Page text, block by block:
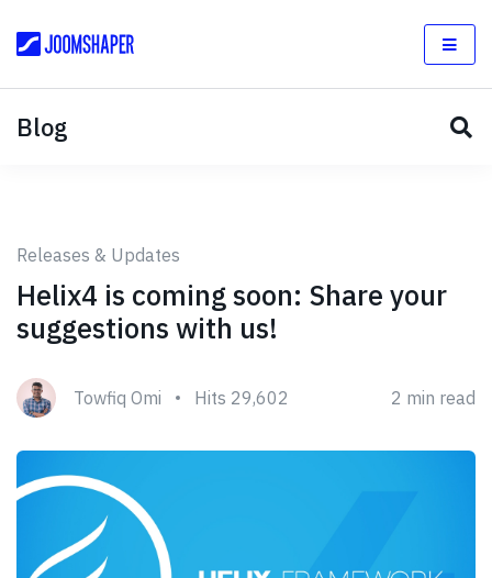
Blog
Releases & Updates
Helix4 is coming soon: Share your
suggestions with us!
Towfiq Omi Hits 29,602 2 min read